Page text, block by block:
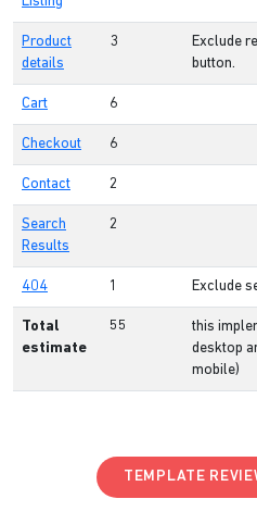
Product
details
3
Exclude
button.
Cart 6
Checkout 6
Contact 2
Search
Results
2
404 1 Exclude
Total
estimate
55
this
desktop
mobile)
TEMPLATE